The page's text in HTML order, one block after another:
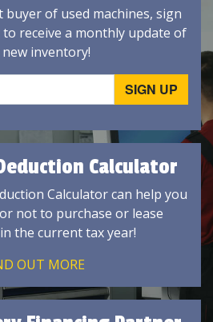
of used machines, sign
receive a monthly update of
inventory!
Calculator
Calculator can help you
not to purchase or lease
the current tax year!
OUT MORE